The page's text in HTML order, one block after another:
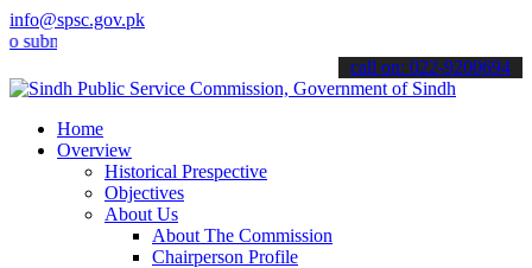
info@spsc.gov.pk
your applications online & stay informed about the latest SPSC
call on: 022-9200694
Home
Overview
Historical Prespective
Objectives
About Us
About The Commission
Chairperson Profile